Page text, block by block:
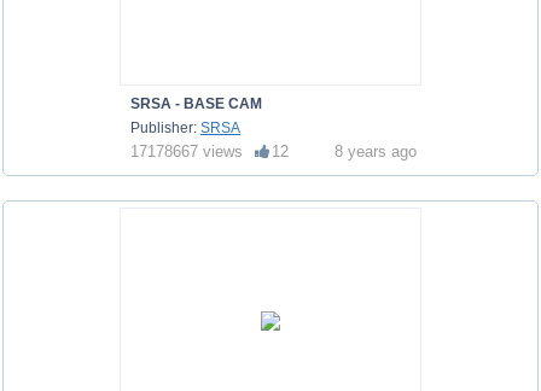
SRSA - BASE CAM
Publisher: SRSA
17178667 views 12 8 years ago